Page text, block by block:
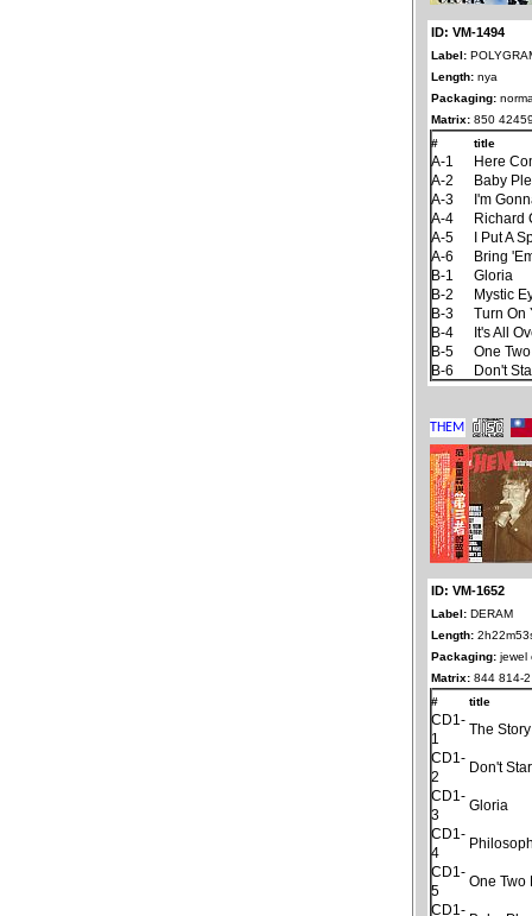
ID: VM-1494
Label:
Length: nya
Packaging:
Matrix: 850
#
title
A-1
Here
A-2
Baby
A-3
I'm
A-4
Richard
A-5
I Put A
A-6
Bring
B-1
Gloria
B-2
Mystic
B-3
Turn On
B-4
It's All
B-5
One
B-6
Don't
ID: VM-1652
Label: DERAM
Length:
Packaging: jewel
Matrix: 844 814-
#
title
CD1-
1
The
CD1-
2
Don't
CD1-
3
Gloria
CD1-
4
CD1-
5
One Two
CD1-